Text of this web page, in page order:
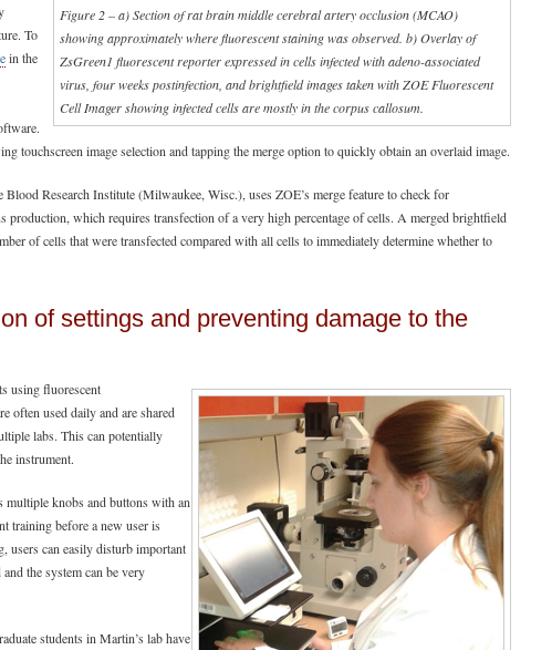
Figure 2 – a) Section of rat brain middle cerebral artery occlusion (MCAO)
showing approximately where fluorescent staining was observed. b) Overlay of
ZsGreen1 fluorescent reporter expressed in cells infected with adeno-associated
virus, four weeks postinfection, and brightfield images taken with ZOE Fluorescent
Cell Imager showing infected cells are mostly in the corpus callosum.
To
in the
touchscreen image selection and tapping the merge option to quickly obtain an overlaid image.
Blood Research Institute (Milwaukee, Wisc.), uses ZOE’s merge feature to check for
production, which requires transfection of a very high percentage of cells. A merged brightfield
of cells that were transfected compared with all cells to immediately determine whether to
of settings and preventing damage to the
using fluorescent
often used daily and are shared
labs. This can potentially
instrument.
multiple knobs and buttons with an
training before a new user is
users can easily disturb important
the system can be very
students in Martin’s lab have